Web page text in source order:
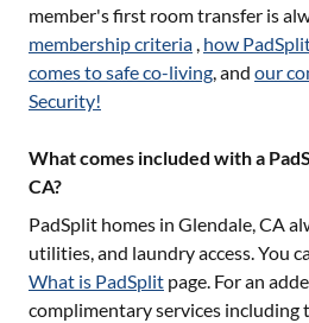
member's first room transfer is
membership criteria , how
comes to safe co-living, and our
Security!
What comes included with a
CA?
PadSplit homes in Glendale, CA
utilities, and laundry access. You
What is PadSplit page. For an
complimentary services including